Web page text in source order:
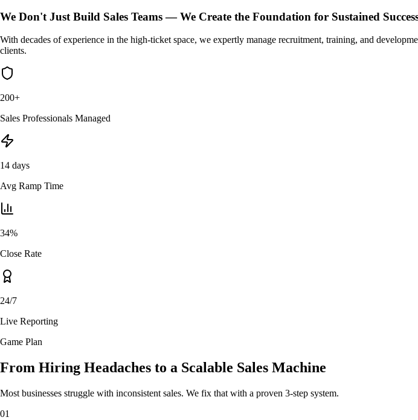
We Don't Just Build Sales Teams — We Create the Foundation for Sustained
With decades of experience in the high-ticket space, we expertly manage recruitment, training, and
clients.
200+
Sales Professionals Managed
14 days
Avg Ramp Time
34%
Close Rate
24/7
Live Reporting
Game Plan
From Hiring Headaches to a Scalable Sales Machine
Most businesses struggle with inconsistent sales. We fix that with a proven 3-step system.
01